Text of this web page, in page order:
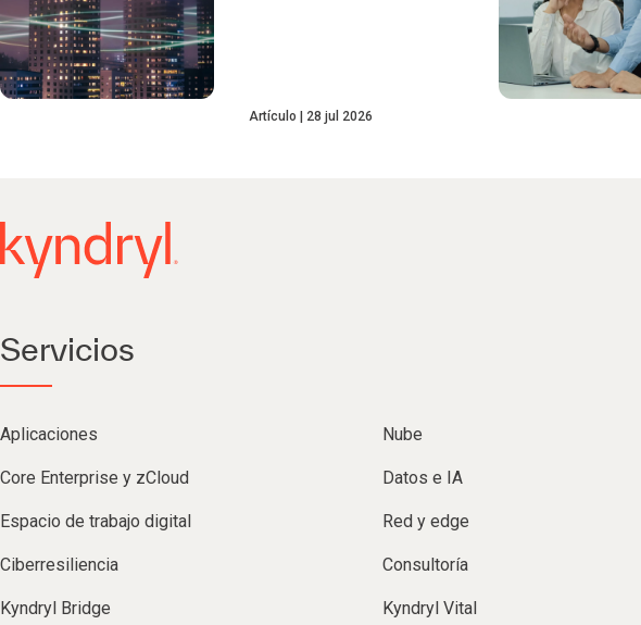
Artículo 28 jul 2026
Servicios
Aplicaciones Nube
Core Enterprise y zCloud Datos e IA
Espacio de trabajo digital Red y edge
Ciberresiliencia Consultoría
Kyndryl Bridge Kyndryl Vital